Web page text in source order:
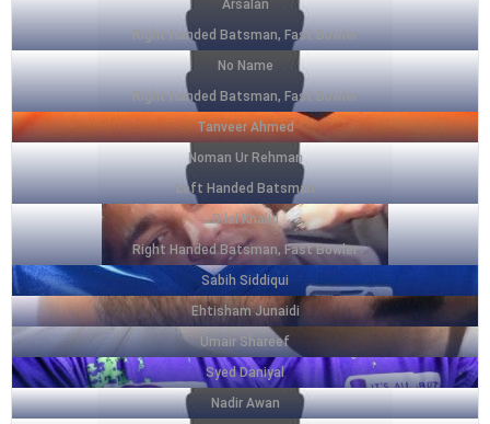
Arsalan
Right Handed Batsman, Fast Bowler
No Name
Right Handed Batsman, Fast Bowler
Tanveer Ahmed
Noman Ur Rehman
Left Handed Batsman
Bilal Khalid
Right Handed Batsman, Fast Bowler
Sabih Siddiqui
Ehtisham Junaidi
Umair Shareef
Syed Daniyal
Nadir Awan